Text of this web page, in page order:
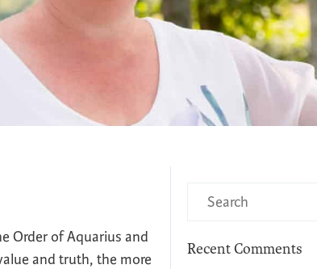
Order of Aquarius and
and truth, the more
Recent Comments